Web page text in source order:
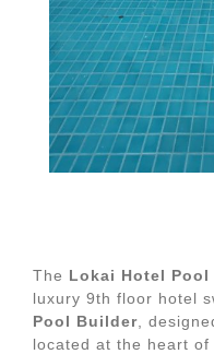
The Lokai Hotel
luxury 9th floor hotel
Pool Builder,
located at the heart of